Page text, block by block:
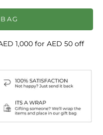
1,000 for AED 50 off